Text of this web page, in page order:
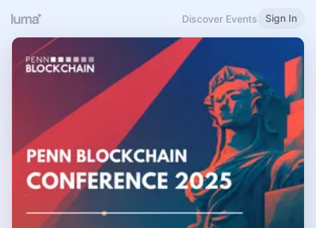
Discover Events Sign In